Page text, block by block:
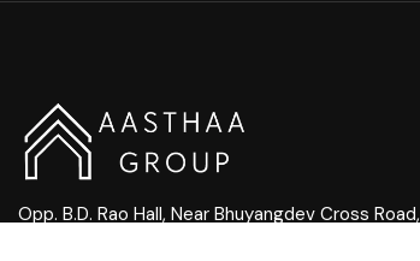
Opp. B.D. Rao Hall, Near Bhuyangdev Cross Road,